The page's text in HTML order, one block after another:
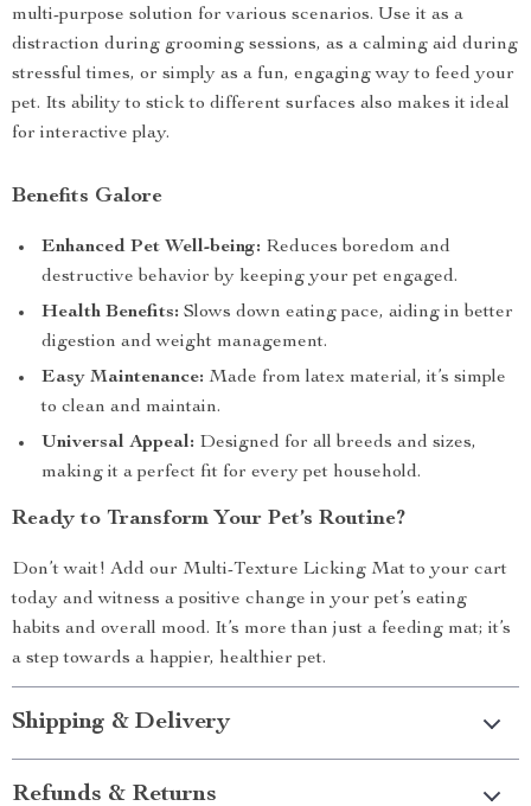
multi-purpose solution for various scenarios. Use it as a
distraction during grooming sessions, as a calming aid during
stressful times, or simply as a fun, engaging way to feed your
pet. Its ability to stick to different surfaces also makes it ideal
for interactive play.
Benefits Galore
Enhanced Pet Well-being: Reduces boredom and
destructive behavior by keeping your pet engaged.
Health Benefits: Slows down eating pace, aiding in better
digestion and weight management.
Easy Maintenance: Made from latex material, it’s simple
to clean and maintain.
Universal Appeal: Designed for all breeds and sizes,
making it a perfect fit for every pet household.
Ready to Transform Your Pet’s Routine?
Don’t wait! Add our Multi-Texture Licking Mat to your cart
today and witness a positive change in your pet’s eating
habits and overall mood. It’s more than just a feeding mat; it’s
a step towards a happier, healthier pet.
Shipping & Delivery
Refunds & Returns